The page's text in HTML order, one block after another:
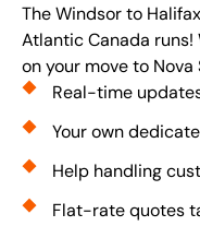
The Windsor to
Atlantic Canada
on your move to Nova
Real-time
Your own
Help handling
Flat-rate quotes